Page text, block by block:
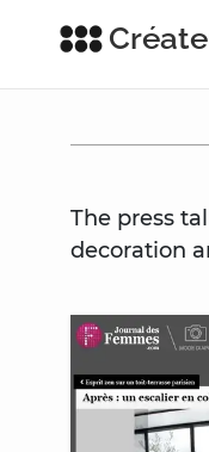
The press
decoration